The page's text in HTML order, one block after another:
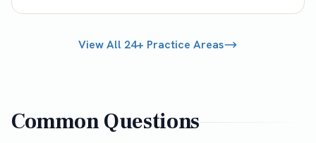
View All 24+ Practice Areas
Common Questions